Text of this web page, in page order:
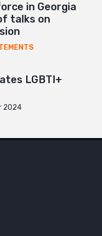
in Georgia
talks on
LGBTI+
2024